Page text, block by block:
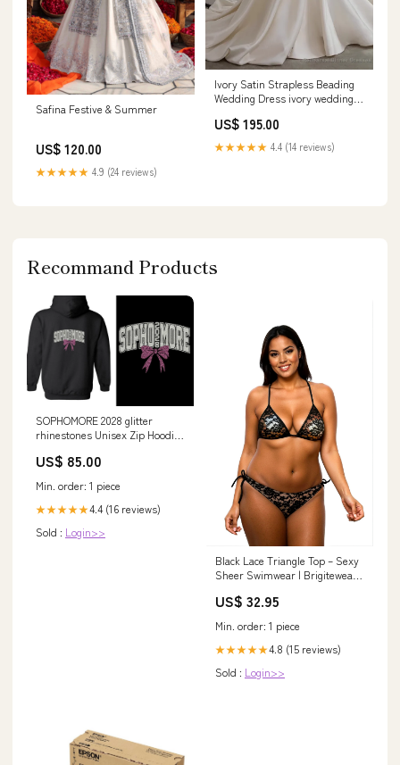
Safina Festive & Summer
US$ 120.00
★★★★★ 4.9 (24 reviews)
Ivory Satin Strapless Beading
Wedding Dress ivory wedding
US$ 195.00
★★★★★ 4.4 (14 reviews)
Recommand Products
SOPHOMORE 2028 glitter
rhinestones Unisex Zip Hoodie
US$ 85.00
Min. order: 1 piece
★★★★★4.4 (16 reviews)
Sold : Login>>
Black Lace Triangle Top – Sexy
Sheer Swimwear | Brigitewear
US$ 32.95
Min. order: 1 piece
★★★★★4.8 (15 reviews)
Sold : Login>>